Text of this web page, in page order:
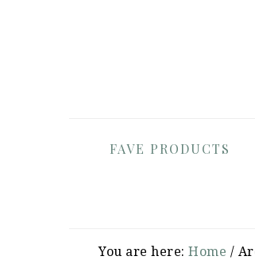
FAVE PRODUCTS
You are here: Home /